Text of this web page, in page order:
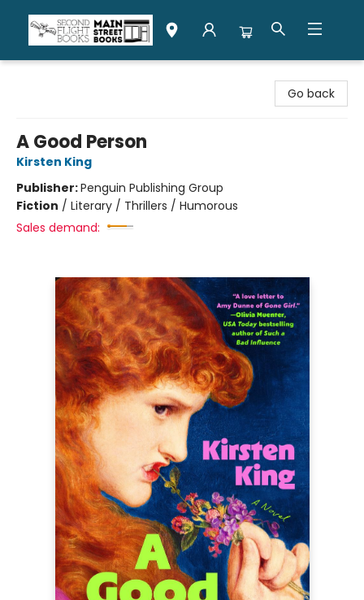
Go back
A Good Person
Kirsten King
Publisher:Penguin Publishing Group
Fiction / Literary / Thrillers / Humorous
Sales demand: